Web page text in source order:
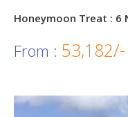
Honeymoon Treat : 6
From : 53,182/-